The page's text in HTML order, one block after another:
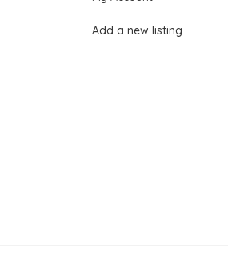
Add a new listing